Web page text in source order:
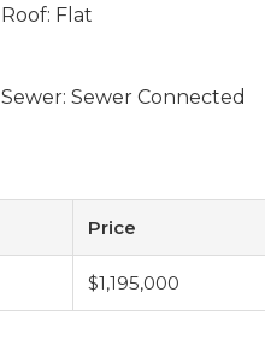
Roof: Flat
Sewer: Sewer Connected
Price
$1,195,000